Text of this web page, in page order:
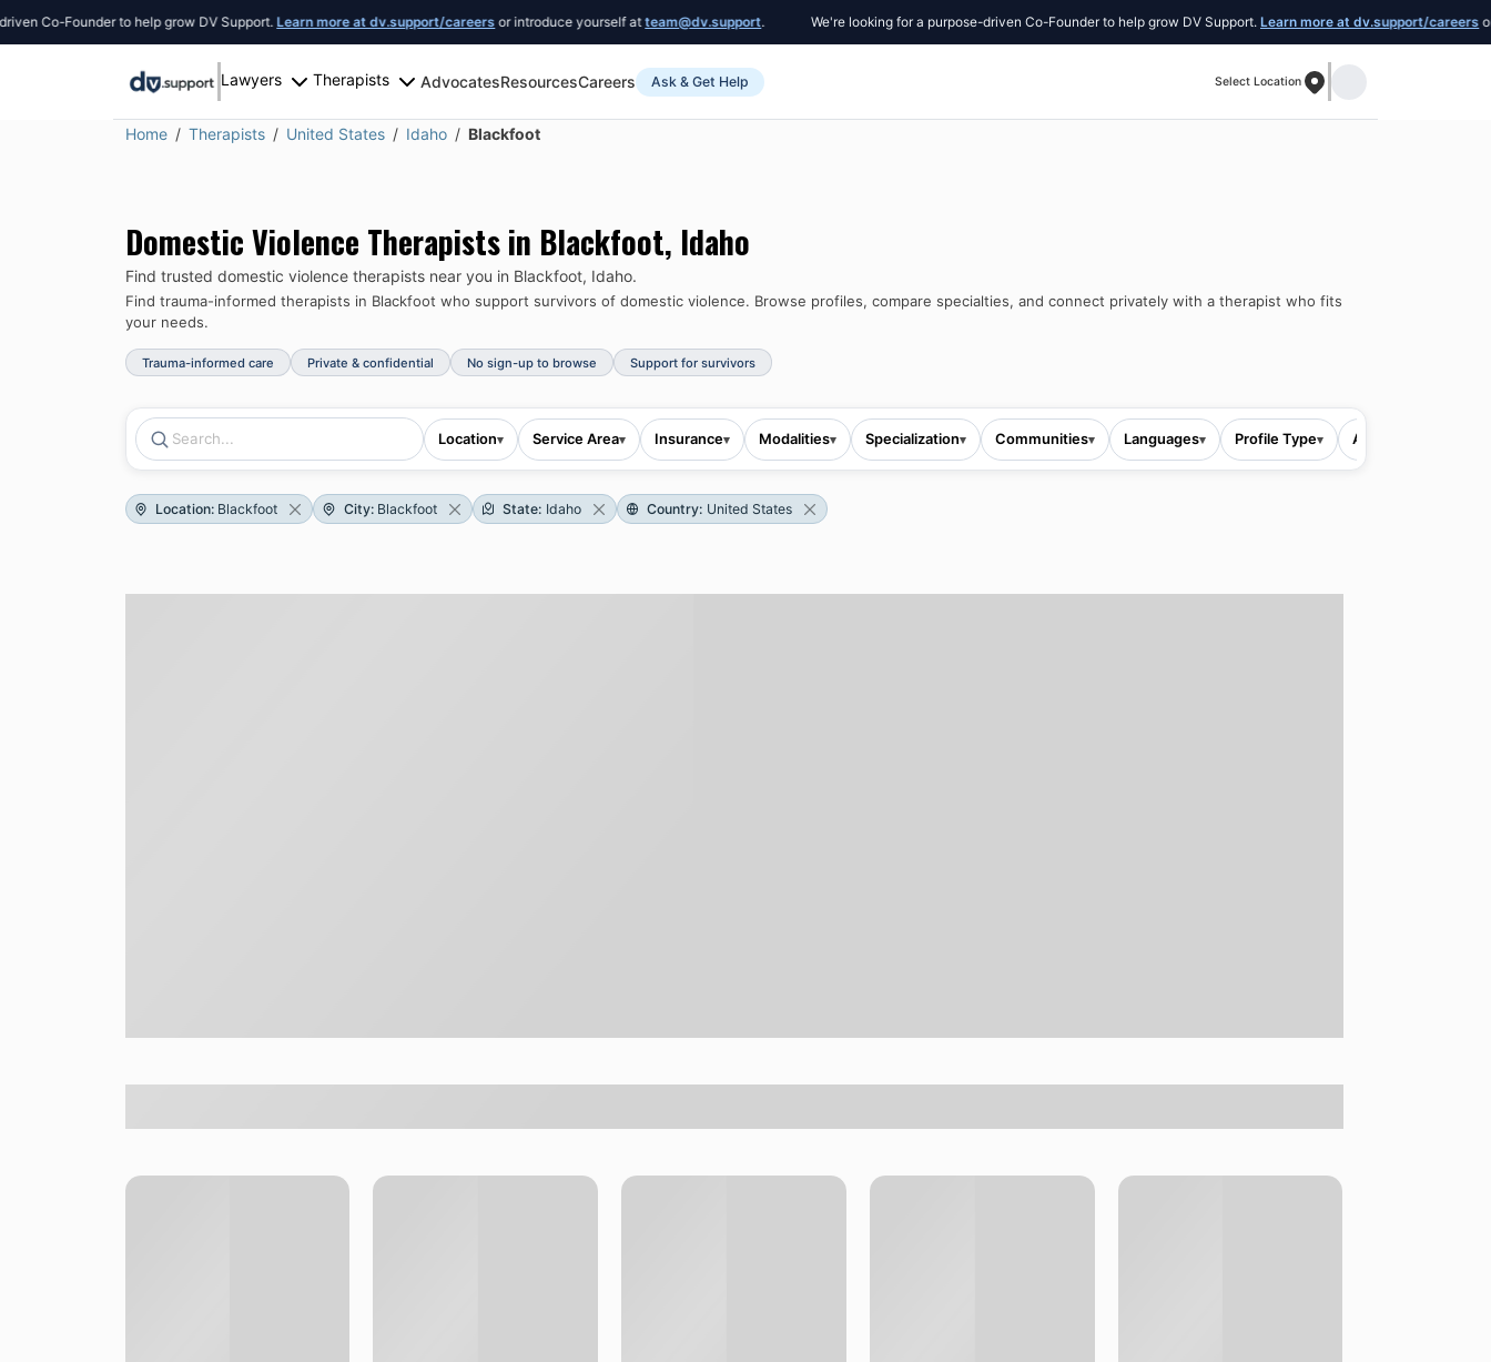
Founder to help grow DV Support. Learn more at dv.support/careers or introduce yourself at team@dv.support. We're looking for a purpose-driven Co-Founder to help grow DV Support. Learn more at dv.support/careers or
Lawyers Therapists AdvocatesResourcesCareers Ask & Get Help Select Location
Home Therapists United States Idaho Blackfoot
Domestic Violence Therapists in Blackfoot, Idaho
Find trusted domestic violence therapists near you in Blackfoot, Idaho.
Find trauma-informed therapists in Blackfoot who support survivors of domestic violence. Browse profiles, compare specialties, and connect privately with a therapist who fits
your needs.
Trauma-informed care Private & confidential No sign-up to browse Support for survivors
Location▾ Service Area▾ Insurance▾ Modalities▾ Specialization▾ Communities▾ Languages▾ Profile Type▾ All filters
Location: Blackfoot City: Blackfoot State: Idaho Country: United States